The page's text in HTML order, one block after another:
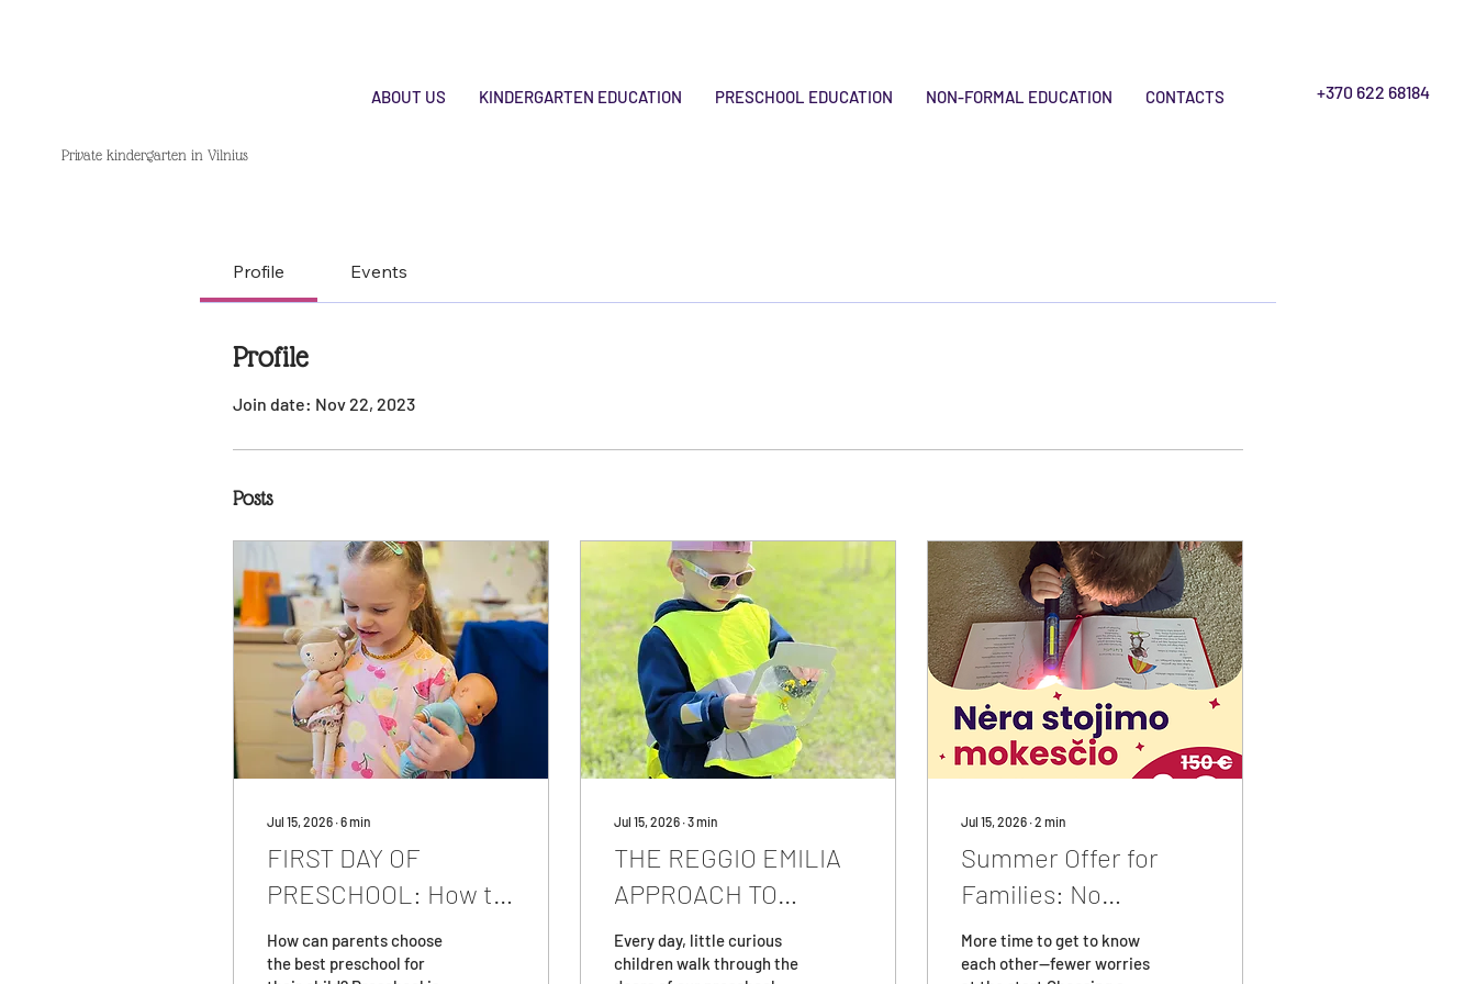
Private kindergarten in Vilnius
ABOUT US KINDERGARTEN EDUCATION PRESCHOOL EDUCATION NON-FORMAL EDUCATION CONTACTS +370 622 68184
Profile Events
Profile
Join date: Nov 22, 2023
Posts
Jul 15, 2026 ∙6min
FIRST DAY OF
PRESCHOOL: How to
Prepare for
Preschool?
How can parents choose
the best preschool for
Jul 15, 2026 ∙3min
THE REGGIO EMILIA
APPROACH TO
EDUCATION: What Is
It and Why Is It
Every day, little curious
children walk through the
Jul 15, 2026 ∙2 min
Summer Offer for
Families: No
Enrollment Fee!
More time to get to know
each other—fewer worries